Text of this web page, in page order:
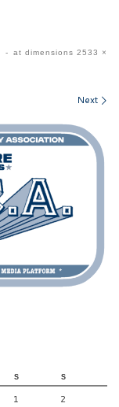
- at dimensions 2533 ×
Next
S S
1 2